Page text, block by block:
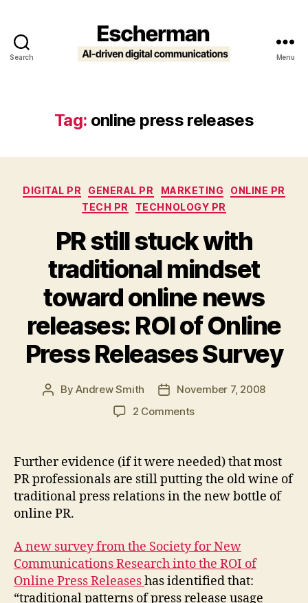
Search Menu
Tag: online press releases
Categories
DIGITAL PR GENERAL PR MARKETING
ONLINE PR
TECH PR
TECHNOLOGY PR
PR still stuck with
traditional mindset
toward online news
releases: ROI of Online
Press Releases Survey
PostByAndrew Smith
PostNovember 7, 2008
2 Commentson
stuck
with
traditional
mindset
news
releases:
ROI
of
Further evidence (if it were needed) that most
PR professionals are still putting the old wine of
traditional press relations in the new bottle of
online PR.
A new survey from the Society for New
Communications Research into the ROI of
Online Press Releaseshas identified that:
“traditional patterns of press release usage